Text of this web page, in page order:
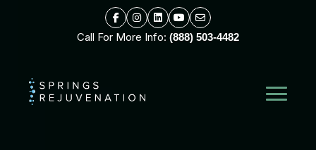
Call For More Info: (888) 503-4482